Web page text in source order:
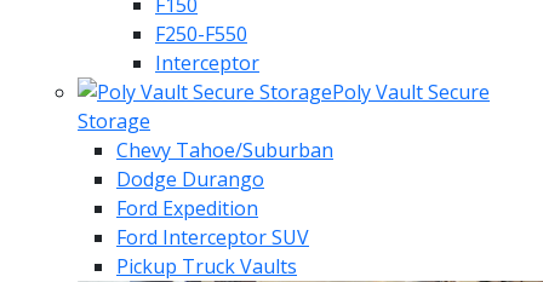
F250-F550
Interceptor
Poly Vault Secure
Storage
Chevy Tahoe/Suburban
Dodge Durango
Ford Expedition
Ford Interceptor SUV
Pickup Truck Vaults